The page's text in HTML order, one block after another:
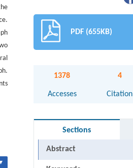
PDF (655KB)
1378
Accesses
4
Citation
Sections
Abstract